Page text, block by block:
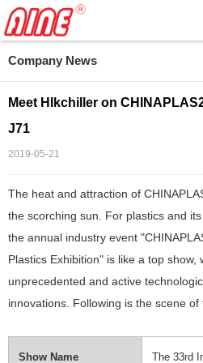
Company News
Meet Hlkchiller on
J71
2019-05-21
The heat and attraction of
the scorching sun. For plastics and
the annual industry event
Plastics Exhibition" is like a top show,
unprecedented and active
innovations. Following is the scene
Show Name The 33rd